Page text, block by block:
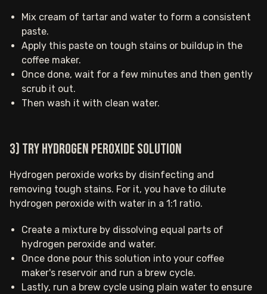
Mix cream of tartar and water to form a consistent
paste.
Apply this paste on tough stains or buildup in the
coffee maker.
Once done, wait for a few minutes and then gently
scrub it out.
Then wash it with clean water.
3) Try hydrogen peroxide solution
Hydrogen peroxide works by disinfecting and
removing tough stains. For it, you have to dilute
hydrogen peroxide with water in a 1:1 ratio.
Create a mixture by dissolving equal parts of
hydrogen peroxide and water.
Once done pour this solution into your coffee
maker's reservoir and run a brew cycle.
Lastly, run a brew cycle using plain water to ensure